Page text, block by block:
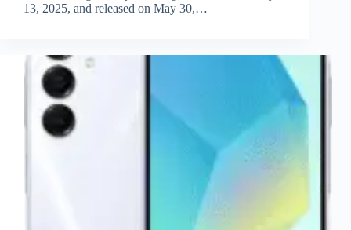
13, 2025, and released on May 30,…